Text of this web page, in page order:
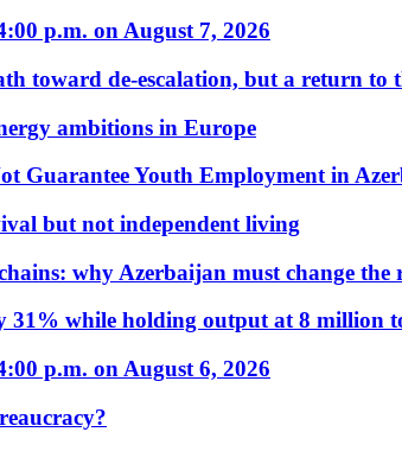
p.m. on August 7, 2026
toward de-escalation, but a return
ambitions in Europe
Guarantee Youth Employment in
but not independent living
why Azerbaijan must change the
31% while holding output at 8 million
p.m. on August 6, 2026